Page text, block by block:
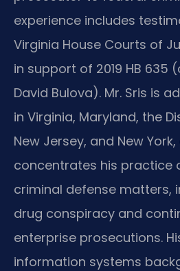
experience includes
Virginia House Courts of
in support of 2019 HB 635
David Bulova). Mr. Sris is
in Virginia, Maryland, the
New Jersey, and New
concentrates his practice
criminal defense matters,
drug conspiracy and
enterprise prosecutions.
information systems